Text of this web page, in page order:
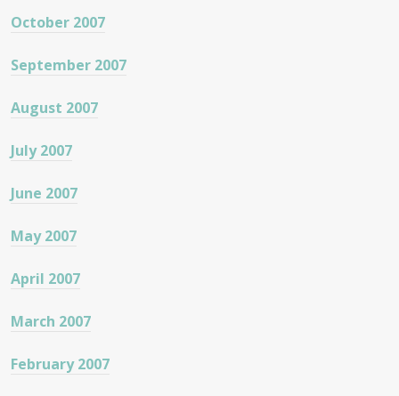
October 2007
September 2007
August 2007
July 2007
June 2007
May 2007
April 2007
March 2007
February 2007